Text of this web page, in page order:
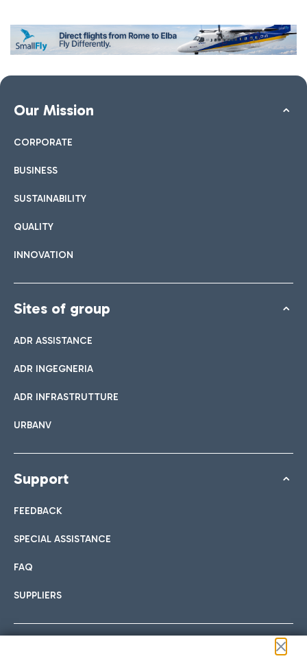
Our Mission
CORPORATE
BUSINESS
SUSTAINABILITY
QUALITY
INNOVATION
Sites of group
ADR ASSISTANCE
ADR INGEGNERIA
ADR INFRASTRUTTURE
URBANV
Support
FEEDBACK
SPECIAL ASSISTANCE
FAQ
SUPPLIERS